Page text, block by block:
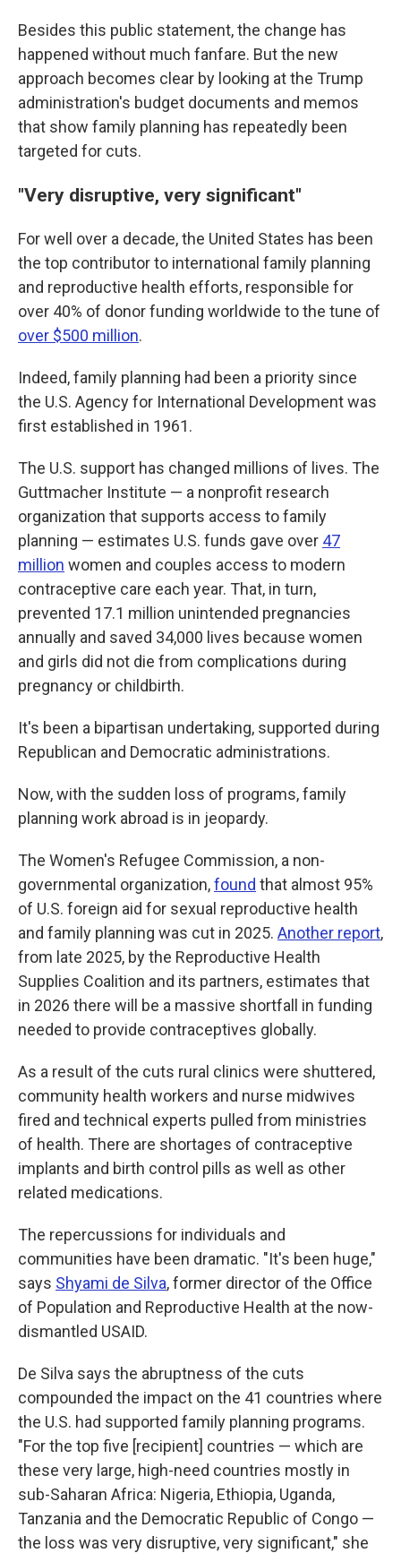
Besides this public statement, the change has
happened without much fanfare. But the new
approach becomes clear by looking at the Trump
administration's budget documents and memos
that show family planning has repeatedly been
targeted for cuts.
"Very disruptive, very significant"
For well over a decade, the United States has been
the top contributor to international family planning
and reproductive health efforts, responsible for
over 40% of donor funding worldwide to the tune of
over $500 million.
Indeed, family planning had been a priority since
the U.S. Agency for International Development was
first established in 1961.
The U.S. support has changed millions of lives. The
Guttmacher Institute — a nonprofit research
organization that supports access to family
planning — estimates U.S. funds gave over 47
million women and couples access to modern
contraceptive care each year. That, in turn,
prevented 17.1 million unintended pregnancies
annually and saved 34,000 lives because women
and girls did not die from complications during
pregnancy or childbirth.
It's been a bipartisan undertaking, supported during
Republican and Democratic administrations.
Now, with the sudden loss of programs, family
planning work abroad is in jeopardy.
The Women's Refugee Commission, a non-
governmental organization,found that almost 95%
of U.S. foreign aid for sexual reproductive health
and family planning was cut in 2025. Another report,
from late 2025, by the Reproductive Health
Supplies Coalition and its partners, estimates that
in 2026 there will be a massive shortfall in funding
needed to provide contraceptives globally.
As a result of the cuts rural clinics were shuttered,
community health workers and nurse midwives
fired and technical experts pulled from ministries
of health. There are shortages of contraceptive
implants and birth control pills as well as other
related medications.
The repercussions for individuals and
communities have been dramatic. "It's been huge,"
says Shyami de Silva, former director of the Office
of Population and Reproductive Health at the now-
dismantled USAID.
De Silva says the abruptness of the cuts
compounded the impact on the 41 countries where
the U.S. had supported family planning programs.
"For the top five [recipient] countries — which are
these very large, high-need countries mostly in
sub-Saharan Africa: Nigeria, Ethiopia, Uganda,
Tanzania and the Democratic Republic of Congo —
the loss was very disruptive, very significant," she